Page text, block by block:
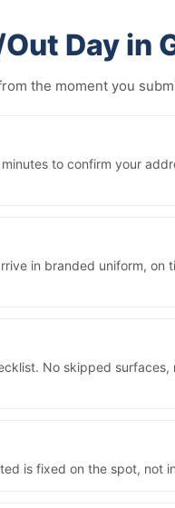
Day in
the moment you
to confirm your
in branded uniform,
No skipped
is fixed on the spot, not